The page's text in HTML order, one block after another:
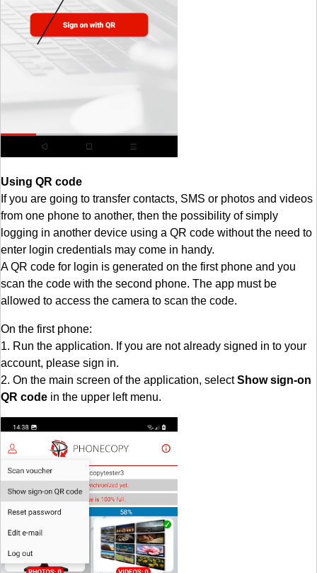
Using QR code
If you are going to transfer contacts, SMS or photos and videos
from one phone to another, then the possibility of simply
logging in another device using a QR code without the need to
enter login credentials may come in handy.
A QR code for login is generated on the first phone and you
scan the code with the second phone. The app must be
allowed to access the camera to scan the code.
On the first phone:
1. Run the application. If you are not already signed in to your
account, please sign in.
2. On the main screen of the application, selectShow sign-on
QR code in the upper left menu.